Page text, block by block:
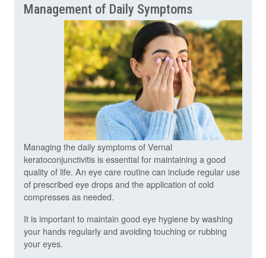
Management of Daily Symptoms
Managing the daily symptoms of Vernal
keratoconjunctivitis is essential for maintaining a good
quality of life. An eye care routine can include regular use
of prescribed eye drops and the application of cold
compresses as needed.
It is important to maintain good eye hygiene by washing
your hands regularly and avoiding touching or rubbing
your eyes.